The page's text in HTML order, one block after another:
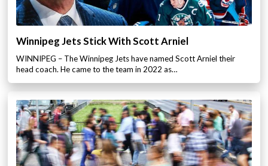
Winnipeg Jets Stick With Scott Arniel
WINNIPEG – The Winnipeg Jets have named Scott Arniel their
head coach. He came to the team in 2022 as…